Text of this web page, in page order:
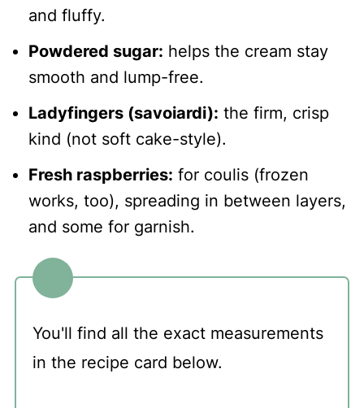
and fluffy.
Powdered sugar: helps the cream stay
smooth and lump-free.
Ladyfingers (savoiardi): the firm, crisp
kind (not soft cake-style).
Fresh raspberries: for coulis (frozen
works, too), spreading in between layers,
and some for garnish.
You'll find all the exact measurements
in the recipe card below.